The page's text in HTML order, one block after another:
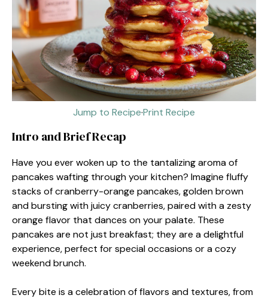
Jump to Recipe·Print Recipe
Intro and Brief Recap
Have you ever woken up to the tantalizing aroma of
pancakes wafting through your kitchen? Imagine fluffy
stacks of cranberry-orange pancakes, golden brown
and bursting with juicy cranberries, paired with a zesty
orange flavor that dances on your palate. These
pancakes are not just breakfast; they are a delightful
experience, perfect for special occasions or a cozy
weekend brunch.
Every bite is a celebration of flavors and textures, from